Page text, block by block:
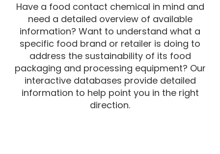
Have a food contact chemical in mind and
need a detailed overview of available
information? Want to understand what a
specific food brand or retailer is doing to
address the sustainability of its food
packaging and processing equipment? Our
interactive databases provide detailed
information to help point you in the right
direction.